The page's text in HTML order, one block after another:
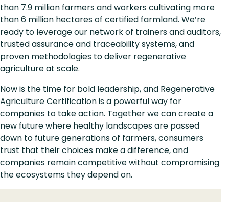
than 7.9 million farmers and workers cultivating more
than 6 million hectares of certified farmland. We’re
ready to leverage our network of trainers and auditors,
trusted assurance and traceability systems, and
proven methodologies to deliver regenerative
agriculture at scale.
Now is the time for bold leadership, and Regenerative
Agriculture Certification is a powerful way for
companies to take action. Together we can create a
new future where healthy landscapes are passed
down to future generations of farmers, consumers
trust that their choices make a difference, and
companies remain competitive without compromising
the ecosystems they depend on.